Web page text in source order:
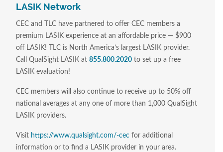
LASIK Network
CEC and TLC have partnered to offer CEC members a
premium LASIK experience at an affordable price — $900
off LASIK! TLC is North America’s largest LASIK provider.
Call QualSight LASIK at 855.800.2020 to set up a free
LASIK evaluation!
CEC members will also continue to receive up to 50% off
national averages at any one of more than 1,000 QualSight
LASIK providers.
Visit https://www.qualsight.com/-cec for additional
information or to find a LASIK provider in your area.